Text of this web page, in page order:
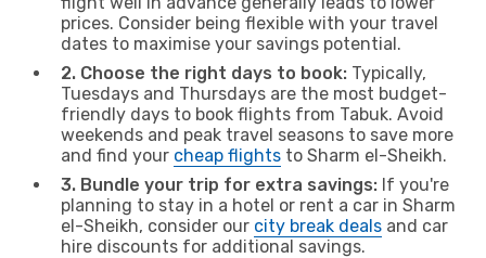
prices. Consider being flexible with your travel
dates to maximise your savings potential.
2. Choose the right days to book: Typically,
Tuesdays and Thursdays are the most budget-
friendly days to book flights from Tabuk. Avoid
weekends and peak travel seasons to save more
and find your cheap flights to Sharm el-Sheikh.
3. Bundle your trip for extra savings: If you're
planning to stay in a hotel or rent a car in Sharm
el-Sheikh, consider our city break deals and car
hire discounts for additional savings.